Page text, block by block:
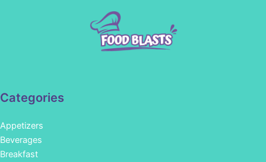
Categories
Appetizers
Beverages
Breakfast